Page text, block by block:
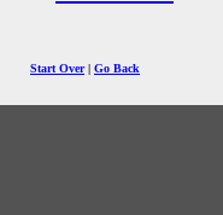
Start Over| Go Back